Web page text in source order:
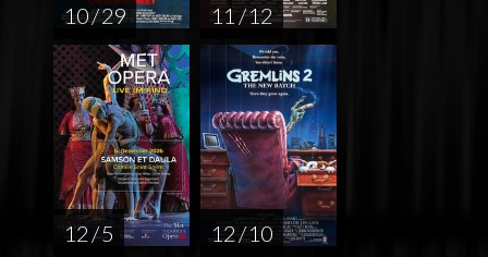
10 / 29 11 / 12
12 / 5 12 / 10